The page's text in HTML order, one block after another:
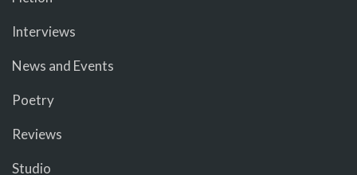
Interviews
News and Events
Poetry
Reviews
Studio